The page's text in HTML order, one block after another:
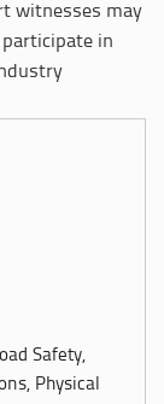
witnesses may
in
Safety,
Physical